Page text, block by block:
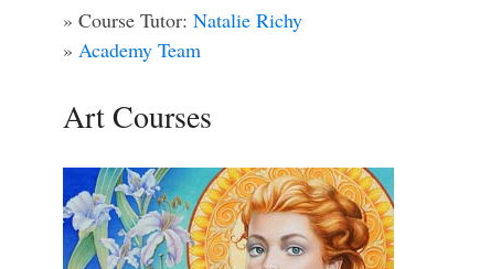
» Course Tutor: Natalie Richy
» Academy Team
Art Courses